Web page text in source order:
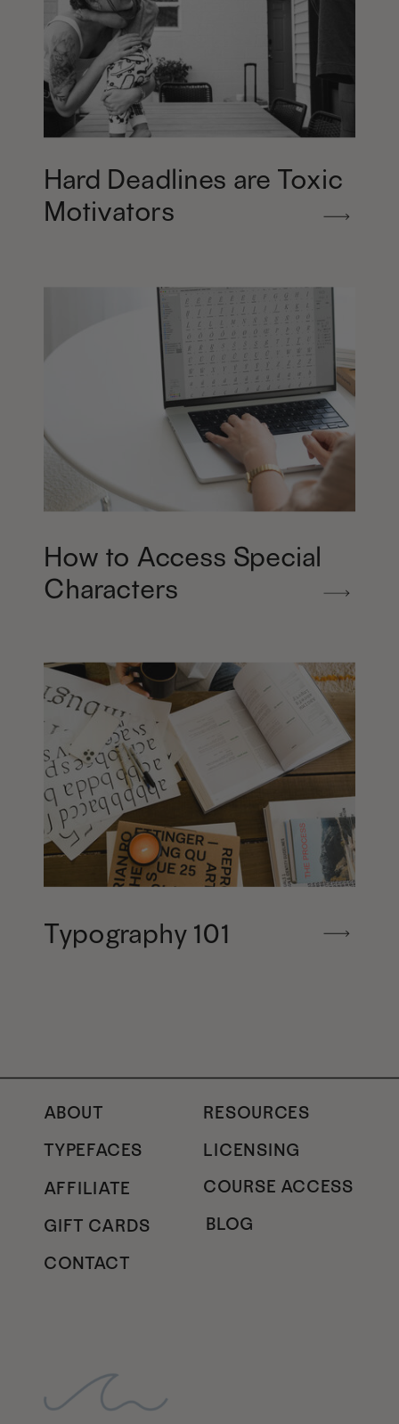
Hard Deadlines are Toxic
Motivators
How to Access Special
Characters
Typography 101
RESOURCES
TYPEFACES
LICENSING
GIFT CARDS
AFFILIATE
COURSE ACCESS
BLOG
CONTACT
ABOUT